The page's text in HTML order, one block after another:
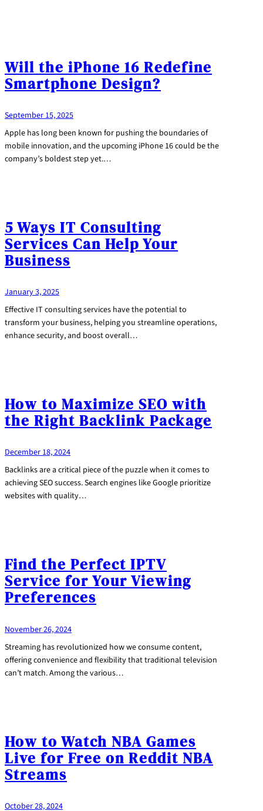
Will the iPhone 16 Redefine
Smartphone Design?
September 15, 2025
Apple has long been known for pushing the boundaries of
mobile innovation, and the upcoming iPhone 16 could be the
company’s boldest step yet.…
5 Ways IT Consulting
Services Can Help Your
Business
January 3, 2025
Effective IT consulting services have the potential to
transform your business, helping you streamline operations,
enhance security, and boost overall…
How to Maximize SEO with
the Right Backlink Package
December 18, 2024
Backlinks are a critical piece of the puzzle when it comes to
achieving SEO success. Search engines like Google prioritize
websites with quality…
Find the Perfect IPTV
Service for Your Viewing
Preferences
November 26, 2024
Streaming has revolutionized how we consume content,
offering convenience and flexibility that traditional television
can’t match. Among the various…
How to Watch NBA Games
Live for Free on Reddit NBA
Streams
October 28, 2024